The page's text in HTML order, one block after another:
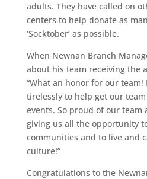
adults. They have called on
centers to help donate as
‘Socktober’ as possible.
When Newnan Branch
about his team receiving the
“What an honor for our
tirelessly to help get our
events. So proud of our
giving us all the opportunity
communities and to live and
culture!”
Congratulations to the